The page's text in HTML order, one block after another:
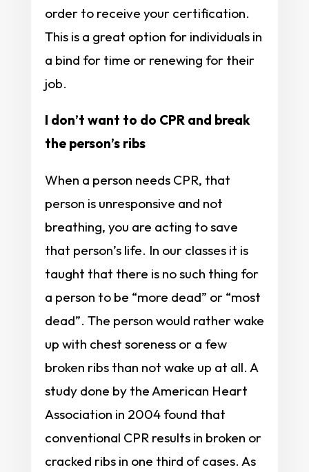
order to receive your certification.
This is a great option for individuals in
a bind for time or renewing for their
job.
I don’t want to do CPR and break
the person’s ribs
When a person needs CPR, that
person is unresponsive and not
breathing, you are acting to save
that person’s life. In our classes it is
taught that there is no such thing for
a person to be “more dead” or “most
dead”. The person would rather wake
up with chest soreness or a few
broken ribs than not wake up at all. A
study done by the American Heart
Association in 2004 found that
conventional CPR results in broken or
cracked ribs in one third of cases. As